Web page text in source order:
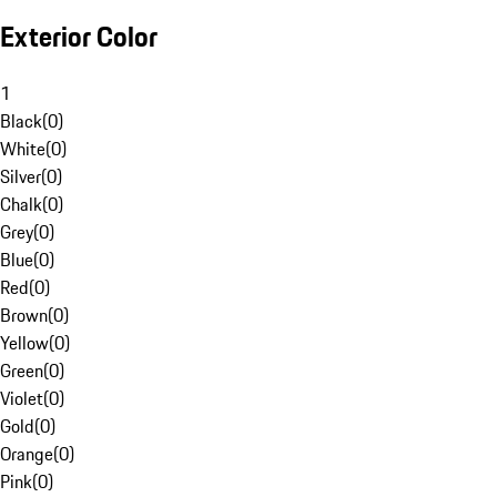
Exterior Color
1
Black(0)
White(0)
Silver(0)
Chalk(0)
Grey(0)
Blue(0)
Red(0)
Brown(0)
Yellow(0)
Green(0)
Violet(0)
Gold(0)
Orange(0)
Pink(0)